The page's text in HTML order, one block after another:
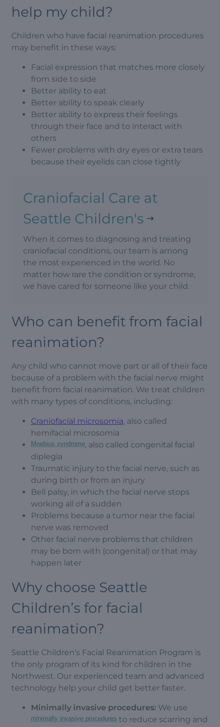
help my child?
Children who have facial reanimation procedures
may benefit in these ways:
Facial expression that matches more closely
from side to side
Better ability to eat
Better ability to speak clearly
Better ability to express their feelings
through their face and to interact with
others
Fewer problems with dry eyes or extra tears
because their eyelids can close tightly
Craniofacial Care at
Seattle Children's
When it comes to diagnosing and treating
craniofacial conditions, our team is among
the most experienced in the world. No
matter how rare the condition or syndrome,
we have cared for someone like your child.
Who can benefit from facial
reanimation?
Any child who cannot move part or all of their face
because of a problem with the facial nerve might
benefit from facial reanimation. We treat children
with many types of conditions, including:
Craniofacial microsomia, also called
hemifacial microsomia
Moebius syndrome, also called congenital facial
diplegia
Traumatic injury to the facial nerve, such as
during birth or from an injury
Bell palsy, in which the facial nerve stops
working all of a sudden
Problems because a tumor near the facial
nerve was removed
Other facial nerve problems that children
may be born with (congenital) or that may
happen later
Why choose Seattle
Children’s for facial
reanimation?
Seattle Children’s Facial Reanimation Program is
the only program of its kind for children in the
Northwest. Our experienced team and advanced
technology help your child get better faster.
Minimally invasive procedures: We use
minimally invasive procedures to reduce scarring and